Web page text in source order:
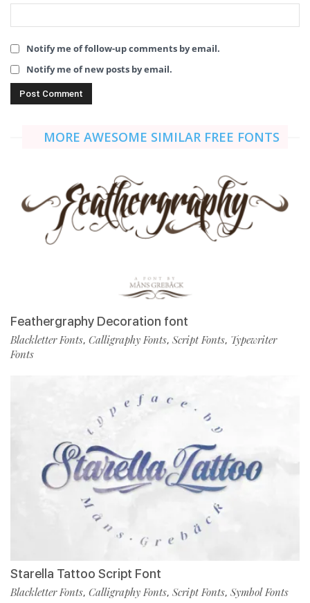
Notify me of follow-up comments by email.
Notify me of new posts by email.
MORE AWESOME SIMILAR FREE FONTS
Feathergraphy Decoration font
Blackletter Fonts, Calligraphy Fonts, Script Fonts, Typewriter
Fonts
Starella Tattoo Script Font
Blackletter Fonts, Calligraphy Fonts, Script Fonts, Symbol Fonts